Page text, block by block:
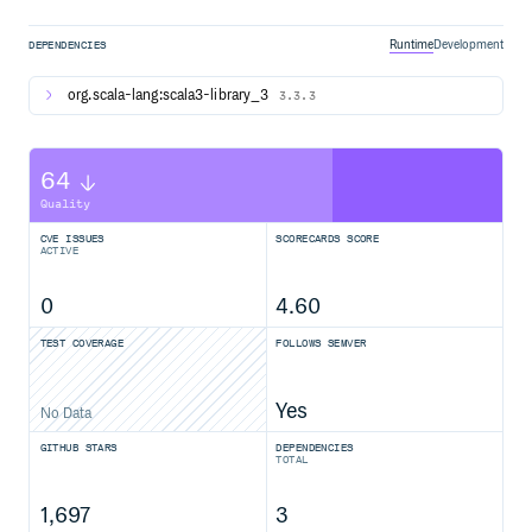
DEPENDENCIES RuntimeDevelopment
org.scala-lang:scala3-library_3 3.3.3
64
Quality
CVE ISSUES
ACTIVE
0
SCORECARDS SCORE
4.60
TEST COVERAGE
No Data
FOLLOWS SEMVER
Yes
GITHUB STARS
1,697
DEPENDENCIES
TOTAL
3